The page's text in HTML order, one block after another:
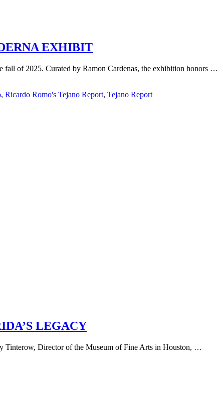
EXHIBIT
of 2025. Curated by Ramon Cardenas, the exhibition honors …
, Ricardo Romo's Tejano Report, Tejano Report
LEGACY
Tinterow, Director of the Museum of Fine Arts in Houston, …